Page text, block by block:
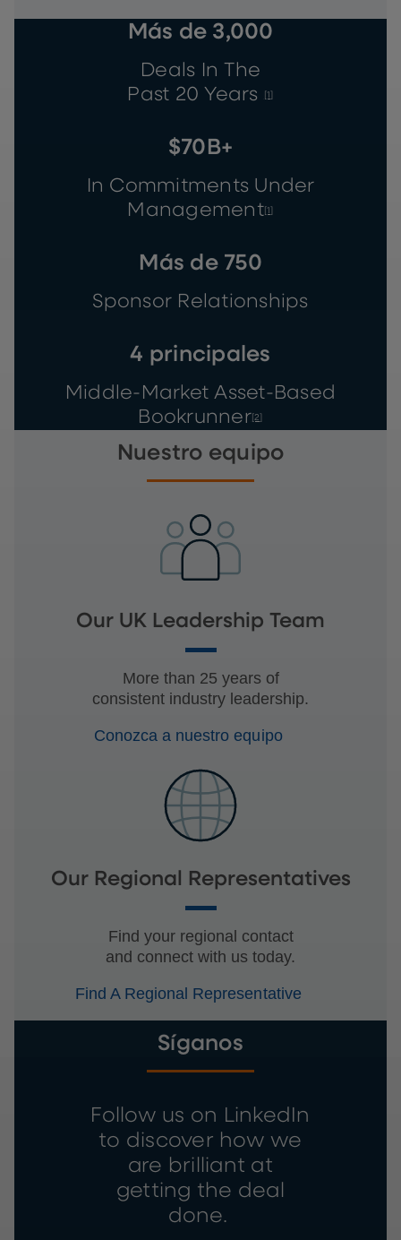
Más de 3,000
Deals In The
Past 20 Years
[1]
$70B+
In Commitments Under
Management [1]
Más de 750
Sponsor Relationships
4 principales
Middle-Market Asset-Based
Bookrunner [2]
Nuestro equipo
Our UK Leadership Team
More than 25 years of
consistent industry leadership.
Conozca a nuestro equipo
Our Regional Representatives
Find your regional contact
and connect with us today.
Find A Regional Representative
Síganos
Follow us on LinkedIn
to discover how we
are brilliant at
getting the deal
done.